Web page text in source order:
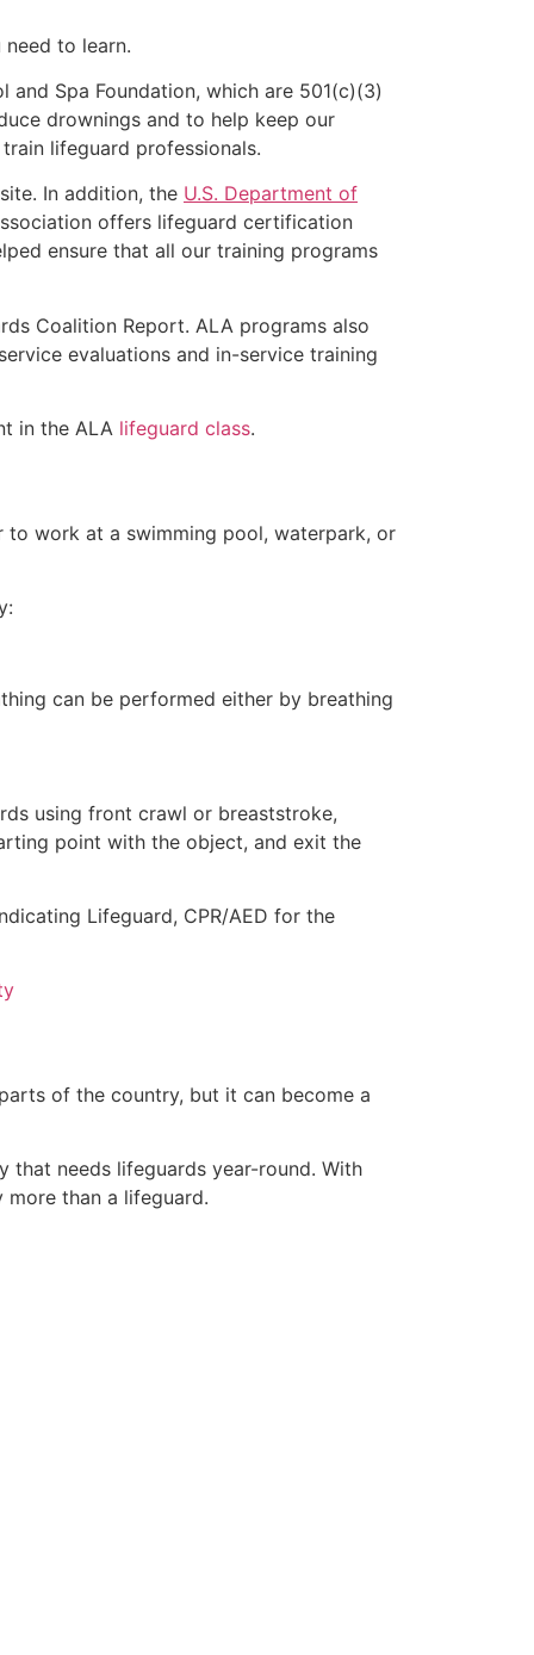
to learn.
Spa Foundation, which are 501(c)(3)
drownings and to help keep our
lifeguard professionals.
In addition, the U.S. Department of
offers lifeguard certification
ensure that all our training programs
Coalition Report. ALA programs also
evaluations and in-service training
in the ALA lifeguard class.
to work at a swimming pool, waterpark, or
can be performed either by breathing
using front crawl or breaststroke,
point with the object, and exit the
Lifeguard, CPR/AED for the
of the country, but it can become a
needs lifeguards year-round. With
than a lifeguard.